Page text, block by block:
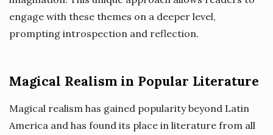
engage with these themes on a deeper level,
prompting introspection and reflection.
Magical Realism in Popular Literature
Magical realism has gained popularity beyond Latin
America and has found its place in literature from all